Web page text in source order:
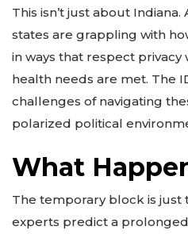
This isn’t just about
states are grappling with
in ways that respect
health needs are met. The
challenges of navigating
polarized political
What
The temporary block is just
experts predict a